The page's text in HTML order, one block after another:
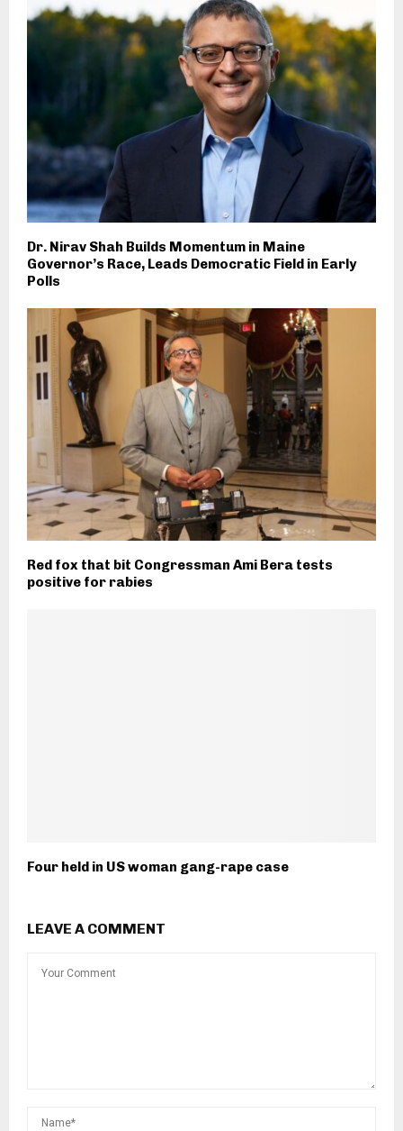
Dr. Nirav Shah Builds Momentum in Maine
Governor’s Race, Leads Democratic Field in Early
Polls
Red fox that bit Congressman Ami Bera tests
positive for rabies
Four held in US woman gang-rape case
LEAVE A COMMENT